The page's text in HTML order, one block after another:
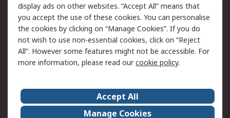
Cookie Policy
Email Security
Privacy Policy -
Updated
Website Terms
Terms and Conditions
of Sale
About Us
Careers
display ads on other websites. “Accept All” means that
you accept the use of these cookies. You can personalise
the cookies by clicking on “Manage Cookies”. If you do
not wish to use non-essential cookies, click on “Reject
All”. However some features might not be accessible. For
more information, please read ourcookie policy.
Accept All
Manage Cookies